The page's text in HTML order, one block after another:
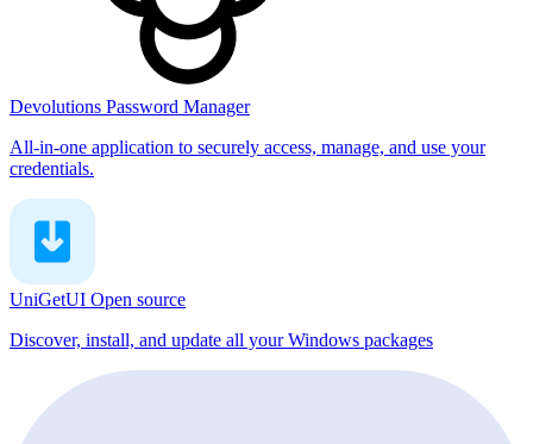
Devolutions Password Manager
All-in-one application to securely access, manage, and use your
credentials.
UniGetUI Open source
Discover, install, and update all your Windows packages